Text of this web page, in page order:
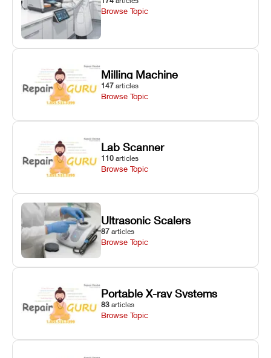
Browse Topic
Milling Machine
147 articles
Browse Topic
Lab Scanner
110 articles
Browse Topic
Ultrasonic Scalers
87 articles
Browse Topic
Portable X-ray Systems
83 articles
Browse Topic